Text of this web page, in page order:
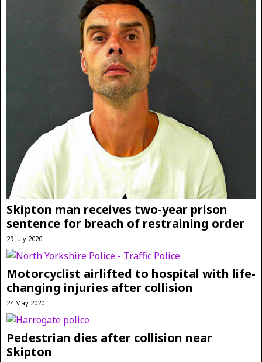
Skipton man receives two-year prison
sentence for breach of restraining order
29 July 2020
Motorcyclist airlifted to hospital with life-
changing injuries after collision
24 May 2020
Pedestrian dies after collision near
Skipton